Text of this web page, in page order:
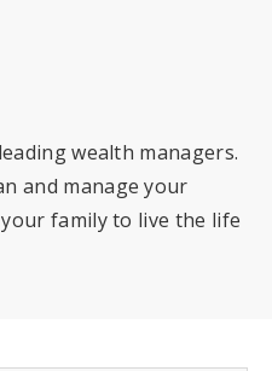
wealth managers.
and manage your
family to live the life